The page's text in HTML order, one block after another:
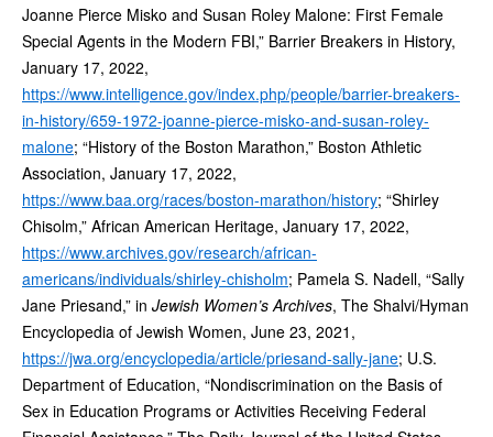
Joanne Pierce Misko and Susan Roley Malone: First Female
Special Agents in the Modern FBI,” Barrier Breakers in History,
January 17, 2022,
https://www.intelligence.gov/index.php/people/barrier-breakers-
in-history/659-1972-joanne-pierce-misko-and-susan-roley-
malone; “History of the Boston Marathon,” Boston Athletic
Association, January 17, 2022,
https://www.baa.org/races/boston-marathon/history; “Shirley
Chisolm,” African American Heritage, January 17, 2022,
https://www.archives.gov/research/african-
americans/individuals/shirley-chisholm; Pamela S. Nadell, “Sally
Jane Priesand,” in Jewish Women’s Archives, The Shalvi/Hyman
Encyclopedia of Jewish Women, June 23, 2021,
https://jwa.org/encyclopedia/article/priesand-sally-jane; U.S.
Department of Education, “Nondiscrimination on the Basis of
Sex in Education Programs or Activities Receiving Federal